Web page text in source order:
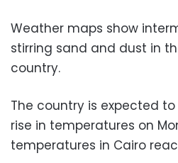
Weather maps show
stirring sand and dust in
country.
The country is expected
rise in temperatures on
temperatures in Cairo